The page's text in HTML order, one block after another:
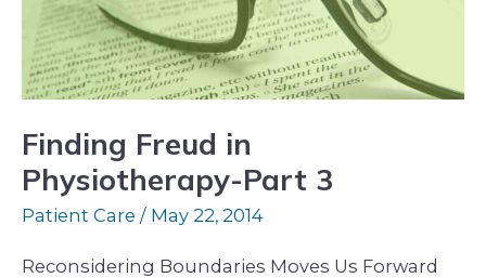
Finding Freud in
Physiotherapy-Part 3
Patient Care / May 22, 2014
Reconsidering Boundaries Moves Us Forward
Part